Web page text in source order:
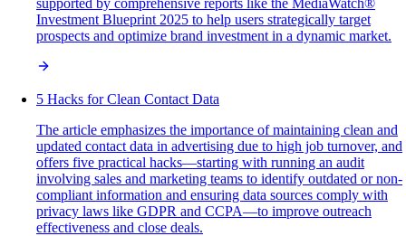
supported by comprehensive reports like the MediaWatch®
Investment Blueprint 2025 to help users strategically target
prospects and optimize brand investment in a dynamic market.
5 Hacks for Clean Contact Data
The article emphasizes the importance of maintaining clean and
updated contact data in advertising due to high job turnover, and
offers five practical hacks—starting with running an audit
involving sales and marketing teams to identify outdated or non-
compliant information and ensuring data sources comply with
privacy laws like GDPR and CCPA—to improve outreach
effectiveness and close deals.